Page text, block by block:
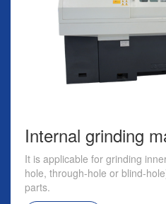
Internal grinding
It is applicable for grinding
hole, through-hole or blind-
parts.